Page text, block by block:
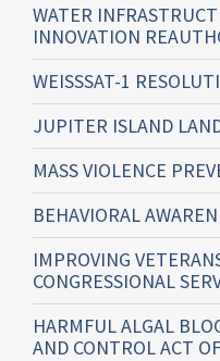
WATER
INNOVATION
WEISSSAT-1
JUPITER ISLAND
MASS VIOLENCE
BEHAVIORAL
IMPROVING
CONGRESSIONAL
HARMFUL ALGAL
AND CONTROL ACT